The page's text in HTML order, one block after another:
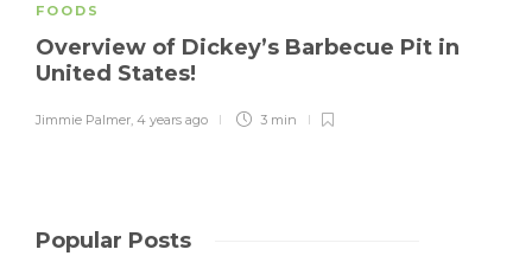
FOODS
Overview of Dickey’s Barbecue Pit in
United States!
Jimmie Palmer 4 years ago 3 min
Popular Posts